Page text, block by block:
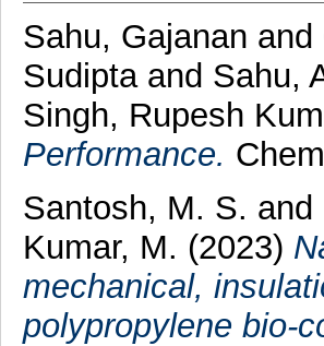
Sahu, Gajanan and
Sudipta and Sahu,
Singh, Rupesh
Performance.
Santosh, M. S. and
Kumar, M. (2023)
mechanical,
polypropylene